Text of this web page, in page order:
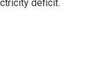
deficit.